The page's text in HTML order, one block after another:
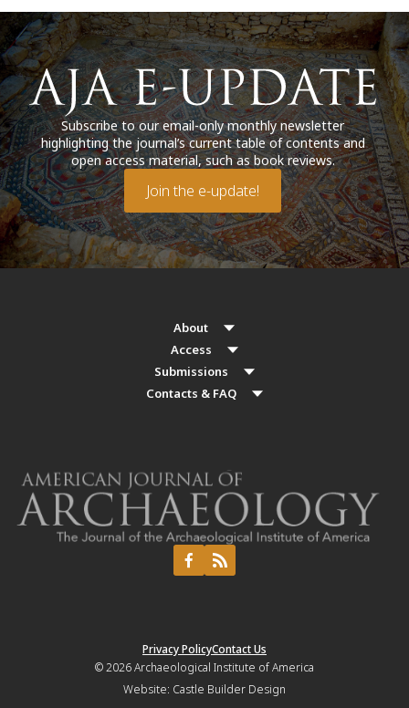
Subscribe to our email-only monthly newsletter
highlighting the journal’s current table of contents and
open access material, such as book reviews.
Join the e-update!
About
Access
Submissions
Contacts & FAQ
Privacy PolicyContact Us
© 2026Archaeological Institute of America
Website: Castle Builder Design